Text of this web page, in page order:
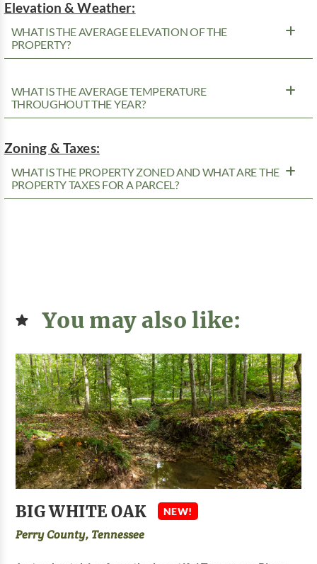
Elevation & Weather:
WHAT IS THE AVERAGE ELEVATION OF THE
PROPERTY?
WHAT IS THE AVERAGE TEMPERATURE
THROUGHOUT THE YEAR?
Zoning & Taxes:
WHAT IS THE PROPERTY ZONED AND WHAT ARE THE
PROPERTY TAXES FOR A PARCEL?
You may also like:
BIG WHITE OAK NEW!
Perry County, Tennessee